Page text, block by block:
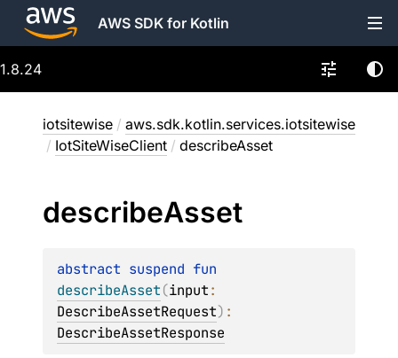
AWS SDK for Kotlin
1.8.24
iotsitewise / aws.sdk.kotlin.services.iotsitewise
/ IotSiteWiseClient / describeAsset
describeAsset
abstract suspend
describeAsset(input
DescribeAssetRequest)
DescribeAssetResponse